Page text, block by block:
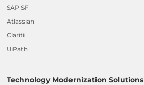
SAP SF
Atlassian
Clariti
UiPath
Technology Modernization Solutions